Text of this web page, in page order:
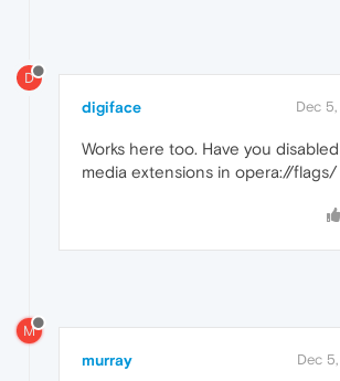
D
digiface Dec
Works here too. Have you
media extensions in opera://flags/
M
murray Dec